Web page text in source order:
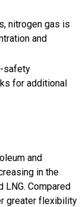
nitrogen gas is
and
safety
for additional
and
in the
LNG. Compared
greater flexibility